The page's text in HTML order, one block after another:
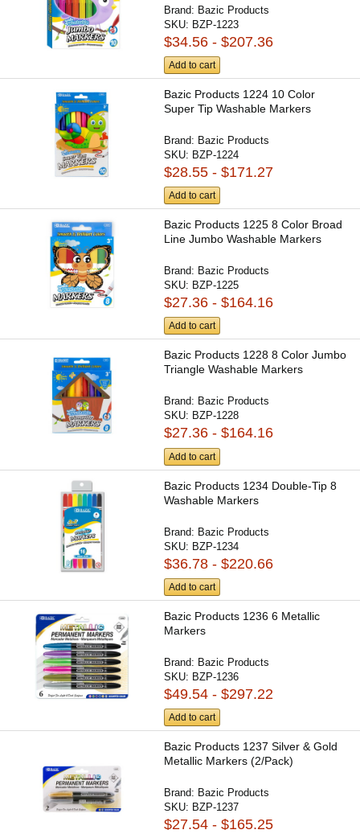
Brand: Bazic Products
SKU: BZP-1223
$34.56 - $207.36
Add to cart
Bazic Products 1224 10 Color
Super Tip Washable Markers
Brand: Bazic Products
SKU: BZP-1224
$28.55 - $171.27
Add to cart
Bazic Products 1225 8 Color Broad
Line Jumbo Washable Markers
Brand: Bazic Products
SKU: BZP-1225
$27.36 - $164.16
Add to cart
Bazic Products 1228 8 Color Jumbo
Triangle Washable Markers
Brand: Bazic Products
SKU: BZP-1228
$27.36 - $164.16
Add to cart
Bazic Products 1234 Double-Tip 8
Washable Markers
Brand: Bazic Products
SKU: BZP-1234
$36.78 - $220.66
Add to cart
Bazic Products 1236 6 Metallic
Markers
Brand: Bazic Products
SKU: BZP-1236
$49.54 - $297.22
Add to cart
Bazic Products 1237 Silver & Gold
Metallic Markers (2/Pack)
Brand: Bazic Products
SKU: BZP-1237
$27.54 - $165.25